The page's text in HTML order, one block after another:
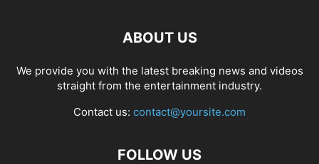
ABOUT US
We provide you with the latest breaking news and videos
straight from the entertainment industry.
Contact us: contact@yoursite.com
FOLLOW US